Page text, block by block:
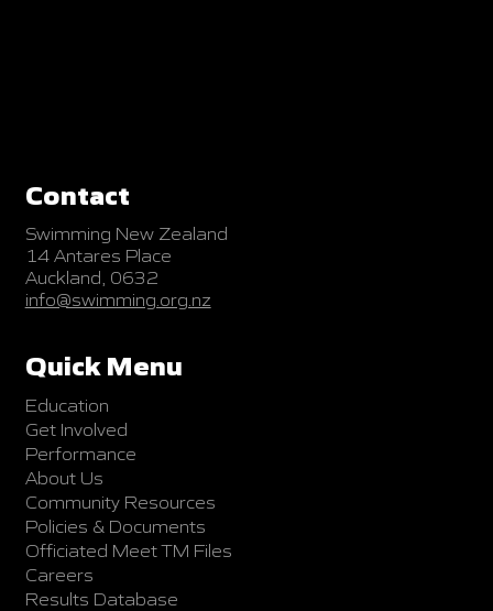
Contact
Swimming New Zealand
14 Antares Place
Auckland, 0632
info@swimming.org.nz
Quick Menu
Education
Get Involved
Performance
About Us
Community Resources
Policies & Documents
Officiated Meet TM Files
Careers
Results Database